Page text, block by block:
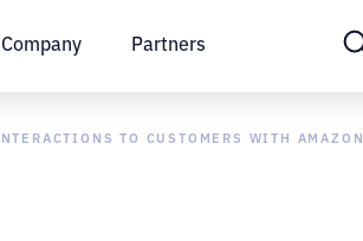
Company Partners
TO CUSTOMERS WITH